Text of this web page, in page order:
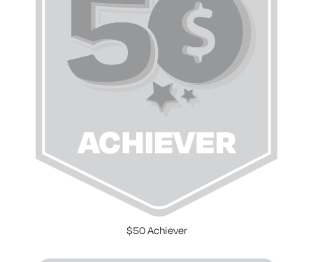
$50 Achiever